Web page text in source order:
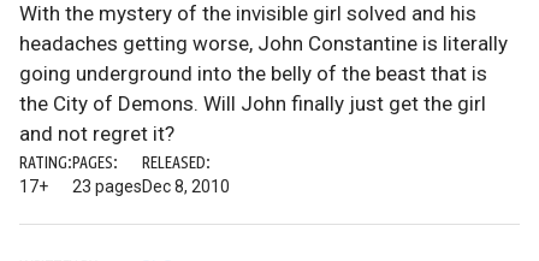
With the mystery of the invisible girl solved and his
headaches getting worse, John Constantine is literally
going underground into the belly of the beast that is
the City of Demons. Will John finally just get the girl
and not regret it?
RATING:
17+
PAGES:
23 pages
RELEASED:
Dec 8, 2010